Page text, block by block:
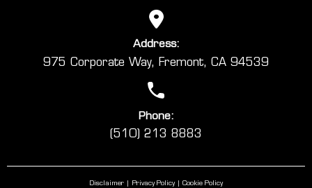
Address:
975 Corporate Way, Fremont, CA 94539
Phone:
(510) 213 8883
Disclaimer Privacy Policy Cookie Policy